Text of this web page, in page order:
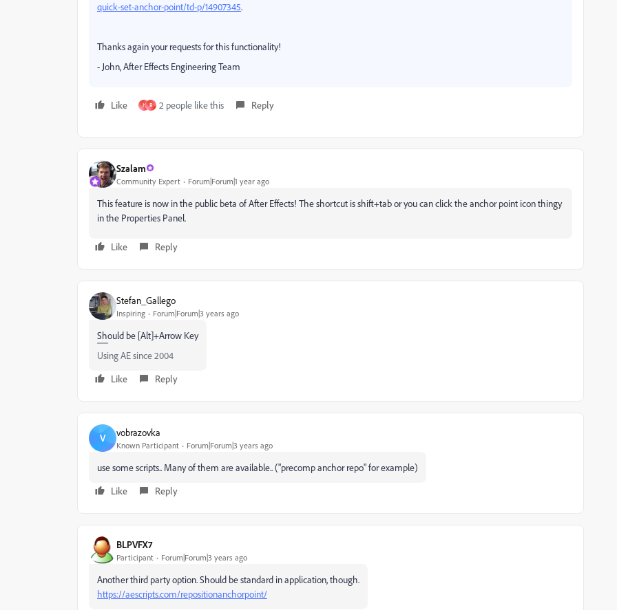
quick-set-anchor-point/td-p/14907345.
Thanks again your requests for this functionality!
- John, After Effects Engineering Team
Like H R 2 people like this Reply
Szalam
Community Expert Forum|Forum|1 year ago
This feature is now in the public beta of After Effects! The shortcut is shift+tab or you can click the anchor point icon thingy
in the Properties Panel.
Like Reply
Stefan_Gallego
Inspiring Forum|Forum|3 years ago
Should be [Alt]+Arrow Key
Using AE since 2004
Like
Reply
V vobrazovka
Known Participant Forum|Forum|3 years ago
use some scripts.. Many of them are available.. ("precomp anchor repo" for example)
Like
Reply
BLPVFX7
Participant Forum|Forum|3 years ago
Another third party option. Should be standard in application, though.
https://aescripts.com/repositionanchorpoint/